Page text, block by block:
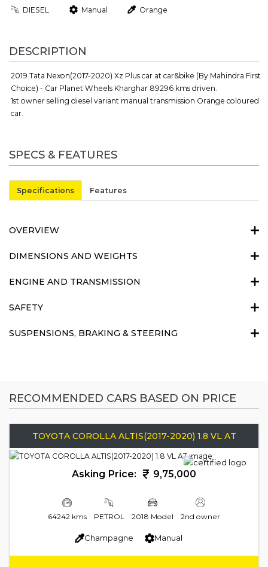
DIESEL Manual Orange
DESCRIPTION
2019 Tata Nexon(2017-2020) Xz Plus car at car&bike (By Mahindra First
Choice) - Car Planet Wheels Kharghar 89296 kms driven.
1st owner selling diesel variant manual transmission Orange coloured
car.
SPECS & FEATURES
Specifications Features
OVERVIEW
DIMENSIONS AND WEIGHTS
ENGINE AND TRANSMISSION
SAFETY
SUSPENSIONS, BRAKING & STEERING
RECOMMENDED CARS BASED ON PRICE
TOYOTA COROLLA ALTIS(2017-2020) 1.8 VL AT
Asking Price: 9,75,000
64242 kms PETROL 2018 Model 2nd owner
Champagne Manual